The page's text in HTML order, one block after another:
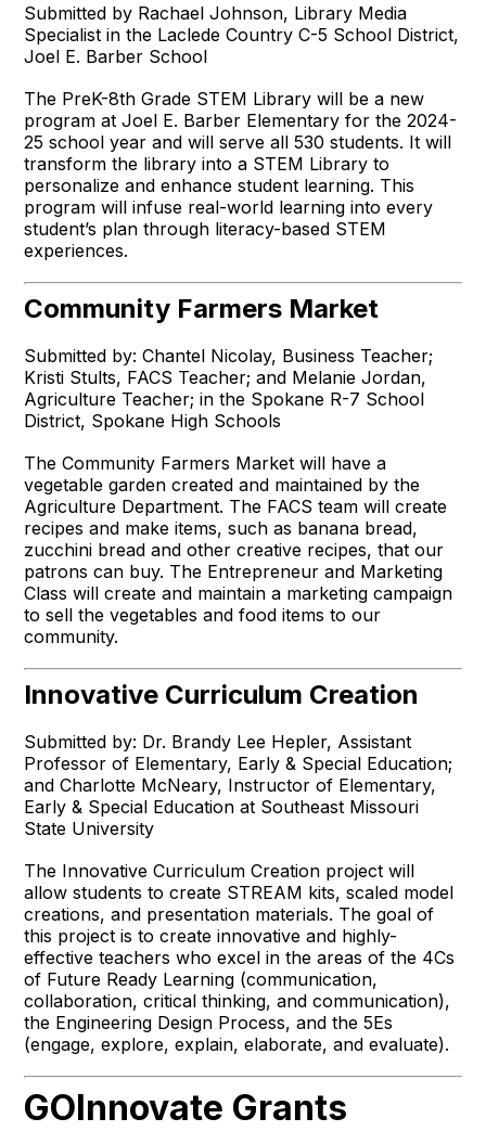
Submitted by Rachael Johnson, Library Media
Specialist in the Laclede Country C-5 School District,
Joel E. Barber School
The PreK-8th Grade STEM Library will be a new
program at Joel E. Barber Elementary for the 2024-
25 school year and will serve all 530 students. It will
transform the library into a STEM Library to
personalize and enhance student learning. This
program will infuse real-world learning into every
student’s plan through literacy-based STEM
experiences.
Community Farmers Market
Submitted by: Chantel Nicolay, Business Teacher;
Kristi Stults, FACS Teacher; and Melanie Jordan,
Agriculture Teacher; in the Spokane R-7 School
District, Spokane High Schools
The Community Farmers Market will have a
vegetable garden created and maintained by the
Agriculture Department. The FACS team will create
recipes and make items, such as banana bread,
zucchini bread and other creative recipes, that our
patrons can buy. The Entrepreneur and Marketing
Class will create and maintain a marketing campaign
to sell the vegetables and food items to our
community.
Innovative Curriculum Creation
Submitted by: Dr. Brandy Lee Hepler, Assistant
Professor of Elementary, Early & Special Education;
and Charlotte McNeary, Instructor of Elementary,
Early & Special Education at Southeast Missouri
State University
The Innovative Curriculum Creation project will
allow students to create STREAM kits, scaled model
creations, and presentation materials. The goal of
this project is to create innovative and highly-
effective teachers who excel in the areas of the 4Cs
of Future Ready Learning (communication,
collaboration, critical thinking, and communication),
the Engineering Design Process, and the 5Es
(engage, explore, explain, elaborate, and evaluate).
GOInnovate Grants